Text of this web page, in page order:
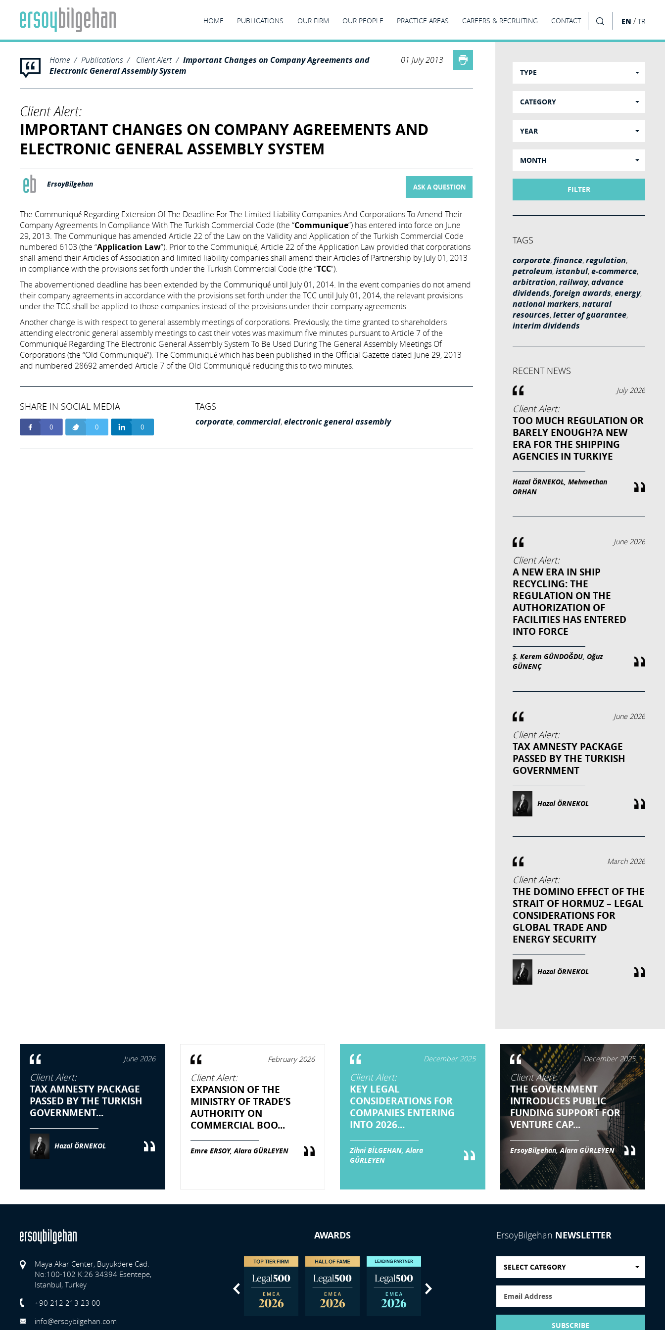
HOME PUBLICATIONS OUR FIRM OUR PEOPLE PRACTICE AREAS CAREERS & RECRUITING CONTACT EN /TR
Home Publications Client Alert
Important Changes on Company Agreements and
Electronic General Assembly System
01 July 2013
Client Alert:
IMPORTANT CHANGES ON COMPANY AGREEMENTS AND
ELECTRONIC GENERAL ASSEMBLY SYSTEM
ErsoyBilgehan ASK A QUESTION
The Communiqué Regarding Extension Of The Deadline For The Limited Liability Companies And Corporations To Amend Their
Company Agreements In Compliance With The Turkish Commercial Code (the “Communique”) has entered into force on June
29, 2013. The Communique has amended Article 22 of the Law on the Validity and Application of the Turkish Commercial Code
numbered 6103 (the “Application Law”). Prior to the Communiqué, Article 22 of the Application Law provided that corporations
shall amend their Articles of Association and limited liability companies shall amend their Articles of Partnership by July 01, 2013
in compliance with the provisions set forth under the Turkish Commercial Code (the “TCC”).
The abovementioned deadline has been extended by the Communiqué until July 01, 2014. In the event companies do not amend
their company agreements in accordance with the provisions set forth under the TCC until July 01, 2014, the relevant provisions
under the TCC shall be applied to those companies instead of the provisions under their company agreements.
Another change is with respect to general assembly meetings of corporations. Previously, the time granted to shareholders
attending electronic general assembly meetings to cast their votes was maximum five minutes pursuant to Article 7 of the
Communiqué Regarding The Electronic General Assembly System To Be Used During The General Assembly Meetings Of
Corporations (the “Old Communiqué”). The Communiqué which has been published in the Official Gazette dated June 29, 2013
and numbered 28692 amended Article 7 of the Old Communiqué reducing this to two minutes.
SHARE IN SOCIAL MEDIA
0 0 0
TAGS
corporate,commercial,electronic general assembly
TYPE
CATEGORY
YEAR
MONTH
FILTER
TAGS
corporate,finance,regulation,
petroleum,istanbul,e-commerce,
arbitration,railway,advance
dividends,foreign awards,energy,
national markers,natural
resources,letter of guarantee,
interim dividends
RECENT NEWS
July 2026
Client Alert:
TOO MUCH REGULATION OR
BARELY ENOUGH?A NEW
ERA FOR THE SHIPPING
AGENCIES IN TURKIYE
Hazal ÖRNEKOL, Mehmethan
ORHAN
June 2026
Client Alert:
A NEW ERA IN SHIP
RECYCLING: THE
REGULATION ON THE
AUTHORIZATION OF
FACILITIES HAS ENTERED
INTO FORCE
Ş. Kerem GÜNDOĞDU, Oğuz
GÜNENÇ
June 2026
Client Alert:
TAX AMNESTY PACKAGE
PASSED BY THE TURKISH
GOVERNMENT
Hazal ÖRNEKOL
March 2026
Client Alert:
THE DOMINO EFFECT OF THE
STRAIT OF HORMUZ – LEGAL
CONSIDERATIONS FOR
GLOBAL TRADE AND
ENERGY SECURITY
Hazal ÖRNEKOL
June 2026
Client Alert:
TAX AMNESTY PACKAGE
PASSED BY THE TURKISH
GOVERNMENT...
Hazal ÖRNEKOL
February 2026
Client Alert:
EXPANSION OF THE
MINISTRY OF TRADE’S
AUTHORITY ON
COMMERCIAL BOO...
Emre ERSOY, Alara GÜRLEYEN
December 2025
Client Alert:
KEY LEGAL
CONSIDERATIONS FOR
COMPANIES ENTERING
INTO 2026...
Zihni BİLGEHAN, Alara
GÜRLEYEN
December 2025
Client Alert:
THE GOVERNMENT
INTRODUCES PUBLIC
FUNDING SUPPORT FOR
VENTURE CAP...
ErsoyBilgehan, Alara GÜRLEYEN
Maya Akar Center, Buyukdere Cad.
No:100-102 K:26 34394 Esentepe,
Istanbul, Turkey
+90 212 213 23 00
info@ersoybilgehan.com
AWARDS
Next
ErsoyBilgehan NEWSLETTER
SELECT CATEGORY
SUBSCRIBE